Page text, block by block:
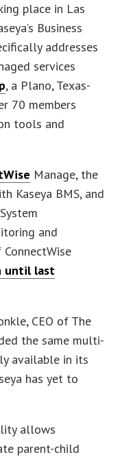
place in Las
Business
addresses
services
, a Plano, Texas-
70 members
tools and
Manage, the
Kaseya BMS, and
and
until last
CEO of The
the same multi-
available in its
has yet to
allows
parent-child